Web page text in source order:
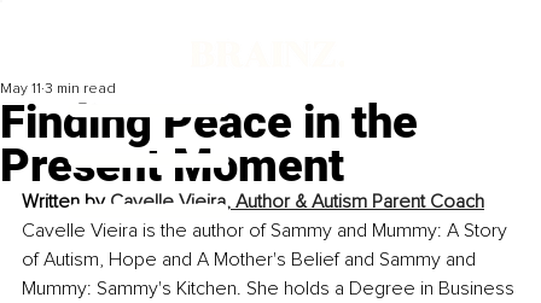
Finding Peace in the
Present Moment
May 11 3 min read
Written by Cavelle Vieira, Author & Autism Parent Coach
Cavelle Vieira is the author of Sammy and Mummy: A Story
of Autism, Hope and A Mother's Belief and Sammy and
Mummy: Sammy's Kitchen. She holds a Degree in Business